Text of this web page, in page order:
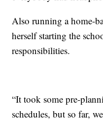
Also running a home-
herself starting the
responsibilities.
“It took some pre-
schedules, but so far,